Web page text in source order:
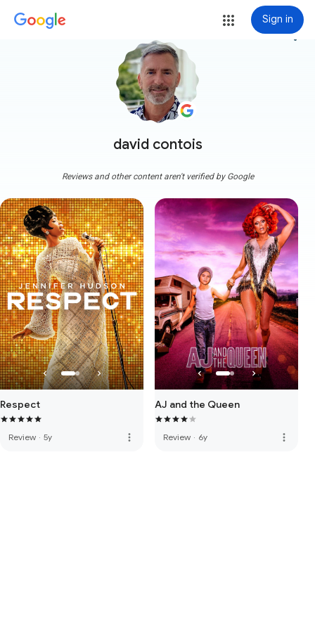
Sign in
david contois
more_vert
Reviews and other content aren't verified by Google
Respect
Review · 5y more_vert
AJ and the Queen
Review · 6y more_vert